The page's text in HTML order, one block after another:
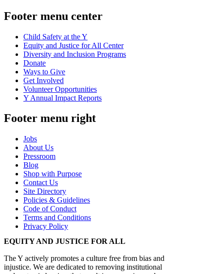
Footer menu center
Child Safety at the Y
Equity and Justice for All Center
Diversity and Inclusion Programs
Donate
Ways to Give
Get Involved
Volunteer Opportunities
Y Annual Impact Reports
Footer menu right
Jobs
About Us
Pressroom
Blog
Shop with Purpose
Contact Us
Site Directory
Policies & Guidelines
Code of Conduct
Terms and Conditions
Privacy Policy
EQUITY AND JUSTICE FOR ALL
The Y actively promotes a culture free from bias and
injustice. We are dedicated to removing institutional